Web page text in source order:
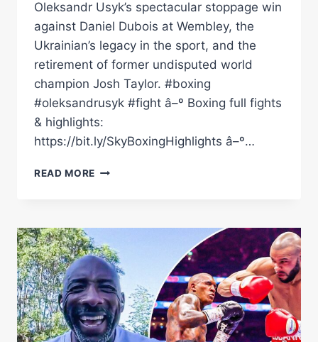
Oleksandr Usyk’s spectacular stoppage win
against Daniel Dubois at Wembley, the
Ukrainian’s legacy in the sport, and the
retirement of former undisputed world
champion Josh Taylor. #boxing
#oleksandrusyk #fight â–º Boxing full fights
& highlights:
https://bit.ly/SkyBoxingHighlights â–º…
READ MORE
GOAT?
|
NELSON
REACTS
TO
USYKÂ€™S
WIN
OVER